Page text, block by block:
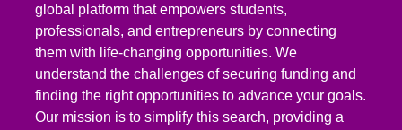
global platform that empowers students,
professionals, and entrepreneurs by connecting
them with life-changing opportunities. We
understand the challenges of securing funding and
finding the right opportunities to advance your goals.
Our mission is to simplify this search, providing a